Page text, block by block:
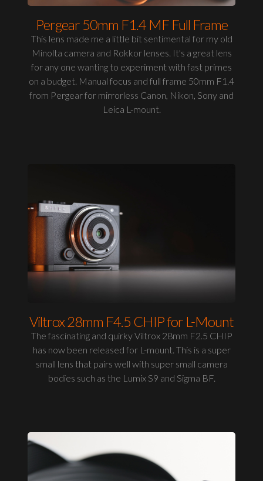
Pergear 50mm F1.4 MF Full Frame
This lens made me a little bit sentimental for my old
Minolta camera and Rokkor lenses. It's a great lens
for any one wanting to experiment with fast primes
on a budget. Manual focus and full frame 50mm F1.4
from Pergear for mirrorless Canon, Nikon, Sony and
Leica L-mount.
Viltrox 28mm F4.5 CHIP for L-Mount
The fascinating and quirky Viltrox 28mm F2.5 CHIP
has now been released for L-mount. This is a super
small lens that pairs well with super small camera
bodies such as the Lumix S9 and Sigma BF.